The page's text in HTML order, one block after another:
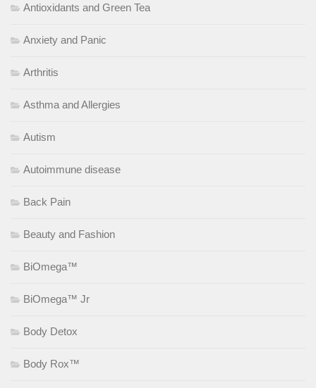
Antioxidants and Green Tea
Anxiety and Panic
Arthritis
Asthma and Allergies
Autism
Autoimmune disease
Back Pain
Beauty and Fashion
BiOmega™
BiOmega™ Jr
Body Detox
Body Rox™